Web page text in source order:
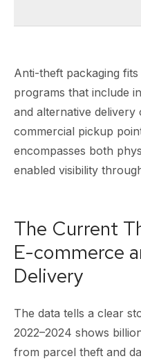
Anti-theft packaging
programs that include
and alternative
commercial pickup
encompasses both
enabled visibility
The Current
E-commerce
Delivery
The data tells a clear
2022–2024 shows
from parcel theft and